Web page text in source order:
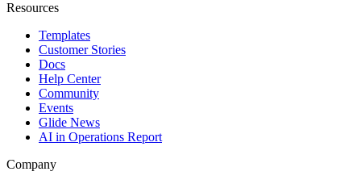
Resources
Templates
Customer Stories
Docs
Help Center
Community
Events
Glide News
AI in Operations Report
Company